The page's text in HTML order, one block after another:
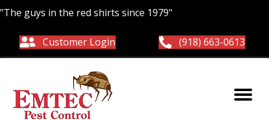
"The guys in the red shirts since 1979"
Customer Login (918) 663-0613